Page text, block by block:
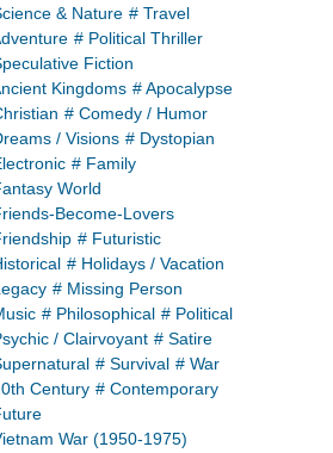
& Nature # Travel
# Political Thriller
Fiction
Kingdoms # Apocalypse
# Comedy / Humor
/ Visions # Dystopian
# Family
World
Become-Lovers
# Futuristic
# Holidays / Vacation
# Missing Person
# Philosophical # Political
/ Clairvoyant # Satire
# Survival # War
Century # Contemporary
War (1950-1975)